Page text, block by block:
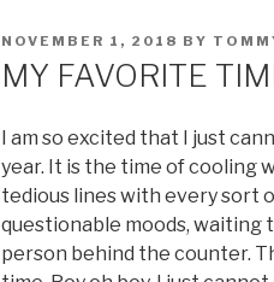
POSTED
NOVEMBER 1, 2018 BY
MY FAVORITE
I am so excited that I just
year. It is the time of cooling
tedious lines with every sort
questionable moods,
person behind the counter.